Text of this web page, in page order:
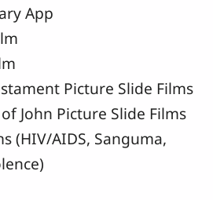
App
Picture Slide Films
John Picture Slide Films
(HIV/AIDS, Sanguma,